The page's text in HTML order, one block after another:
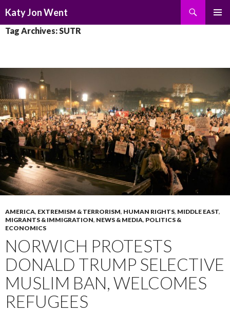
Katy Jon Went
TO
Tag Archives: SUTR
AMERICA, EXTREMISM & TERRORISM, HUMAN RIGHTS, MIDDLE EAST,
MIGRANTS & IMMIGRATION, NEWS & MEDIA, POLITICS &
ECONOMICS
NORWICH PROTESTS
DONALD TRUMP SELECTIVE
MUSLIM BAN, WELCOMES
REFUGEES